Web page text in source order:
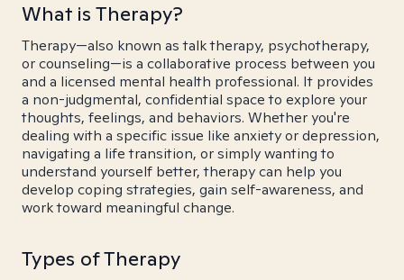
What is Therapy?
Therapy—also known as talk therapy, psychotherapy,
or counseling—is a collaborative process between you
and a licensed mental health professional. It provides
a non-judgmental, confidential space to explore your
thoughts, feelings, and behaviors. Whether you're
dealing with a specific issue like anxiety or depression,
navigating a life transition, or simply wanting to
understand yourself better, therapy can help you
develop coping strategies, gain self-awareness, and
work toward meaningful change.
Types of Therapy